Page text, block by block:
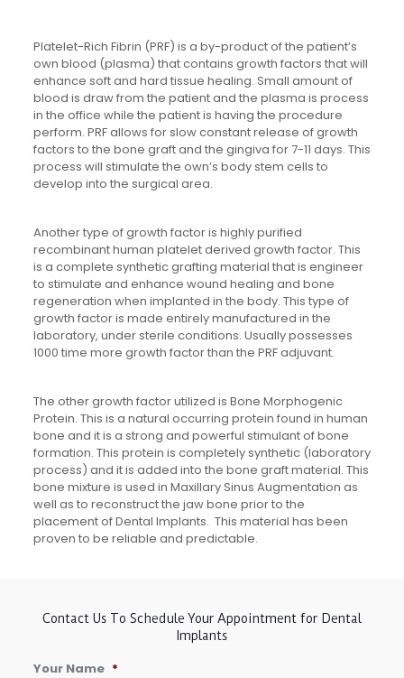
Platelet-Rich Fibrin (PRF) is a by-product of the patient’s
own blood (plasma) that contains growth factors that will
enhance soft and hard tissue healing. Small amount of
blood is draw from the patient and the plasma is process
in the office while the patient is having the procedure
perform. PRF allows for slow constant release of growth
factors to the bone graft and the gingiva for 7-11 days. This
process will stimulate the own’s body stem cells to
develop into the surgical area.
Another type of growth factor is highly purified
recombinant human platelet derived growth factor. This
is a complete synthetic grafting material that is engineer
to stimulate and enhance wound healing and bone
regeneration when implanted in the body. This type of
growth factor is made entirely manufactured in the
laboratory, under sterile conditions. Usually possesses
1000 time more growth factor than the PRF adjuvant.
The other growth factor utilized is Bone Morphogenic
Protein. This is a natural occurring protein found in human
bone and it is a strong and powerful stimulant of bone
formation. This protein is completely synthetic (laboratory
process) and it is added into the bone graft material. This
bone mixture is used in Maxillary Sinus Augmentation as
well as to reconstruct the jaw bone prior to the
placement of Dental Implants. This material has been
proven to be reliable and predictable.
Contact Us To Schedule Your Appointment for Dental
Implants
Your Name *